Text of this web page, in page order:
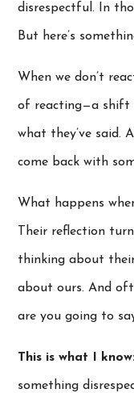
disrespectful. In
But here’s
When we don’t
of reacting—a shift
what they’ve said.
come back with
What happens
Their reflection
thinking about
about ours. And
are you going to
This is what I
something